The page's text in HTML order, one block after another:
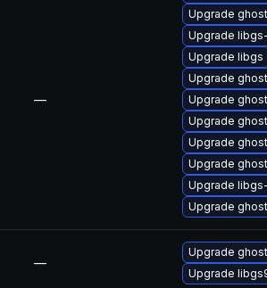
—
Upgrade
Upgrade
Upgrade libgs
Upgrade
Upgrade
Upgrade
Upgrade
Upgrade
Upgrade
Upgrade
—
Upgrade
Upgrade